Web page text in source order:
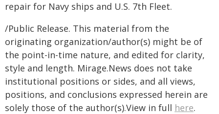
repair for Navy ships and U.S. 7th Fleet.
/Public Release. This material from the
originating organization/author(s) might be of
the point-in-time nature, and edited for clarity,
style and length. Mirage.News does not take
institutional positions or sides, and all views,
positions, and conclusions expressed herein are
solely those of the author(s).View in full here.